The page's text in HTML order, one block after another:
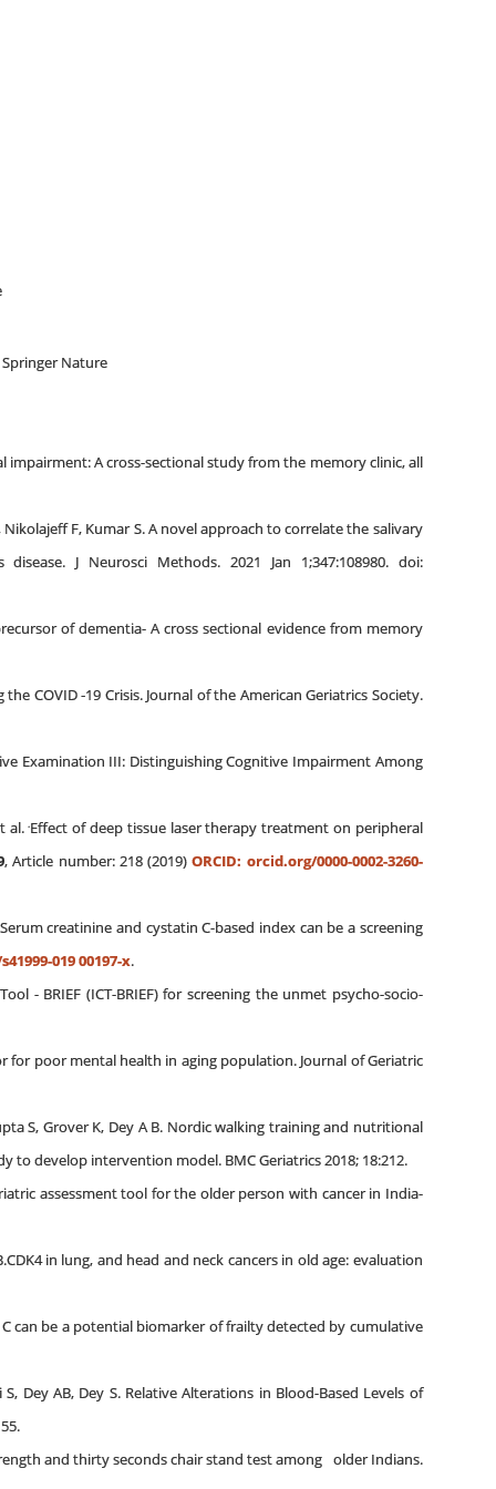
Nature
impairment: A cross-sectional study from the memory clinic, all
Nikolajeff F, Kumar S. A novel approach to correlate the salivary
J Neurosci Methods. 2021 Jan 1;347:108980. doi:
of dementia- A cross sectional evidence from memory
COVID ‐19 Crisis. Journal of the American Geriatrics Society.
Examination III: Distinguishing Cognitive Impairment Among
al..Effect of deep tissue laser therapy treatment on peripheral
, Article number: 218 (2019)ORCID: orcid.org/0000-0002-3260-
creatinine and cystatin C-based index can be a screening
019 00197-x.
- BRIEF (ICT-BRIEF) for screening the unmet psycho-socio-
for poor mental health in aging population. Journal of Geriatric
S, Grover K, Dey A B. Nordic walking training and nutritional
develop intervention model. BMC Geriatrics 2018; 18:212.
assessment tool for the older person with cancer in India-
in lung, and head and neck cancers in old age: evaluation
C can be a potential biomarker of frailty detected by cumulative
Dey AB, Dey S. Relative Alterations in Blood-Based Levels of
and thirty seconds chair stand test among older Indians.